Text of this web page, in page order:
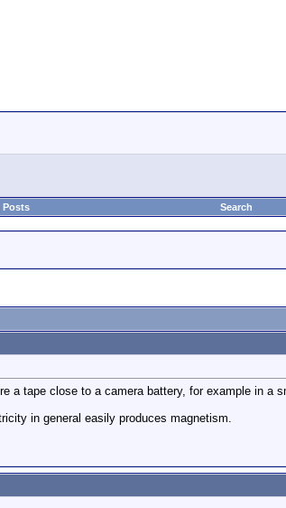
Posts Search
a tape close to a camera battery, for example in a
in general easily produces magnetism.